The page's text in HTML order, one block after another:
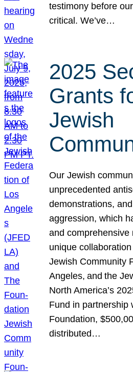
testimony before
critical. We’ve…
2025
Grants
Jewish
Our Jewish
unprecedented
demonstrations,
aggression, which
and
unique
Jewish Community
Angeles, and the
North America’s
Fund in partnership
Foundation,
distributed…